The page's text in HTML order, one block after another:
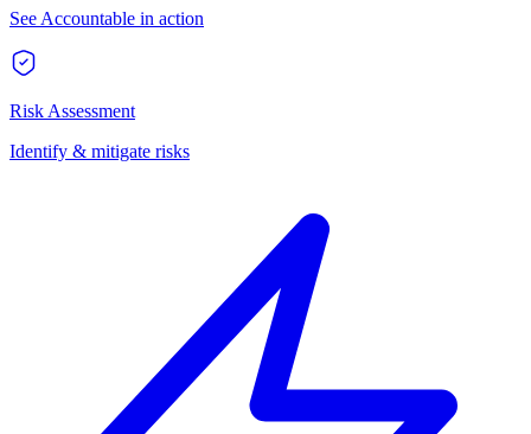
See Accountable in action
Risk Assessment
Identify & mitigate risks